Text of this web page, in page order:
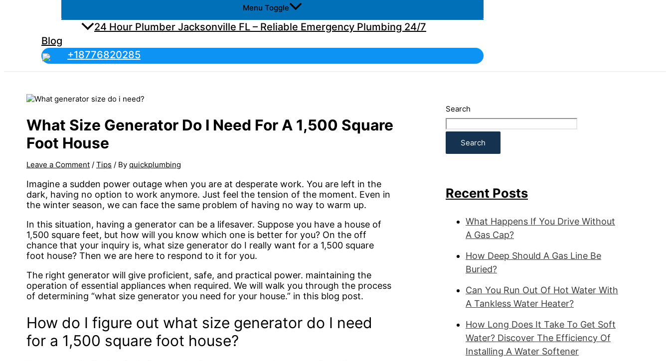
Menu Toggle
24 Hour Plumber Jacksonville FL – Reliable Emergency Plumbing 24/7
Blog
+18776820285
What Size Generator Do I Need For A 1,500 Square
Foot House
Leave a Comment / Tips / By quickplumbing
Imagine a sudden power outage when you are at desperate work. You are left in the
dark, having no option to work anymore. Just feel the tension of the moment. Even in
the winter season, we can face the same problem of having no way to warm up.
In this situation, having a generator can be a lifesaver. Suppose you have a house of
1,500 square feet, but how will you know which one is better for you? On the off
chance that your inquiry is, what size generator do I really want for a 1,500 square
foot house? Then we are here to respond to it for you.
The right generator will give proficient, safe, and practical power. maintaining the
operation of essential appliances when required. We will walk you through the process
of determining “what size generator you need for your house.” in this blog post.
How do I figure out what size generator do I need
for a 1,500 square foot house?
Search
Search
Recent Posts
What Happens If You Drive Without
A Gas Cap?
How Deep Should A Gas Line Be
Buried?
Can You Run Out Of Hot Water With
A Tankless Water Heater?
How Long Does It Take To Get Soft
Water? Discover The Efficiency Of
Installing A Water Softener